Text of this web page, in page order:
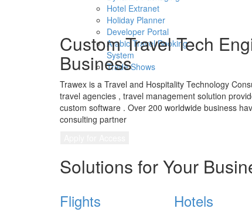
Hotel Extranet
Holiday Planner
Developer Portal
Arabic Travel Booking
System
Trade Shows
Custom Travel Tech
Business
Trawex is a Travel and Hospitality Technology
travel agencies , travel management solution
custom software . Over 200 worldwide business
consulting partner
Solutions for Your
Flights Hotels